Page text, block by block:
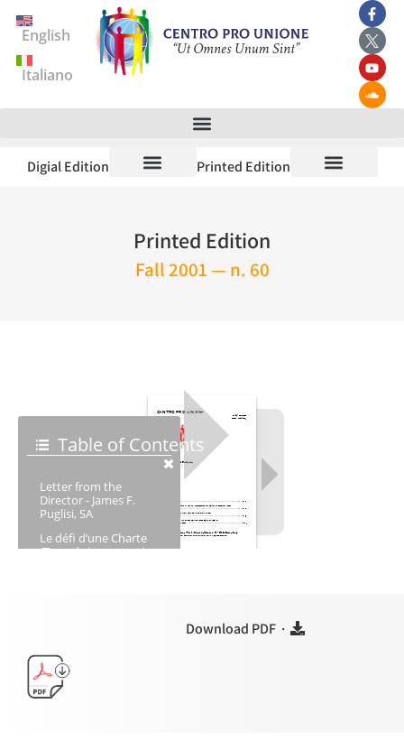
English
Italiano
Digial Edition Printed Edition
Printed Edition
Fall 2001 — n. 60
Download PDF ·